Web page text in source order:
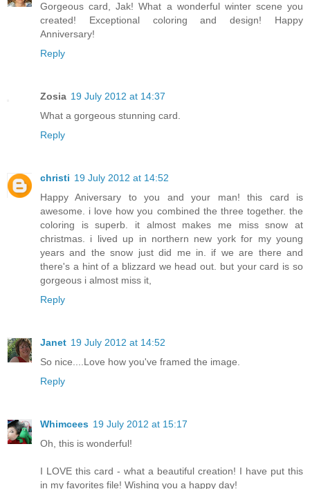
Gorgeous card, Jak! What a wonderful winter scene you
created! Exceptional coloring and design! Happy
Anniversary!
Reply
Zosia 19 July 2012 at 14:37
What a gorgeous stunning card.
Reply
christi 19 July 2012 at 14:52
Happy Aniversary to you and your man! this card is
awesome. i love how you combined the three together. the
coloring is superb. it almost makes me miss snow at
christmas. i lived up in northern new york for my young
years and the snow just did me in. if we are there and
there's a hint of a blizzard we head out. but your card is so
gorgeous i almost miss it,
Reply
Janet 19 July 2012 at 14:52
So nice....Love how you've framed the image.
Reply
Whimcees 19 July 2012 at 15:17
Oh, this is wonderful!
I LOVE this card - what a beautiful creation! I have put this
in my favorites file! Wishing you a happy day!